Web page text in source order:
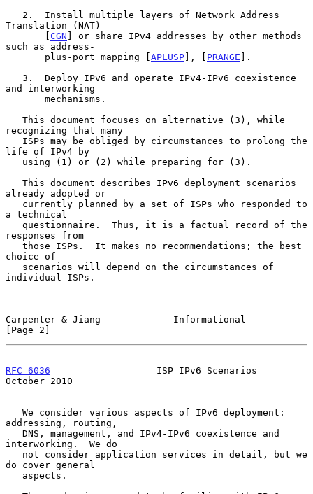
Translation (NAT)
       [
CGN ] or share IPv4 addresses by other methods
such as address-
       plus-port mapping [
APLUSP], [ PRANGE ].
and interworking
recognizing that many
life of IPv4 by
already adopted or
a technical
responses from
choice of
individual ISPs.
Carpenter & Jiang             Informational
[Page 2]
RFC 6036
                   ISP IPv6 Scenarios
October 2010
addressing, routing,
interworking.  We do
do cover general